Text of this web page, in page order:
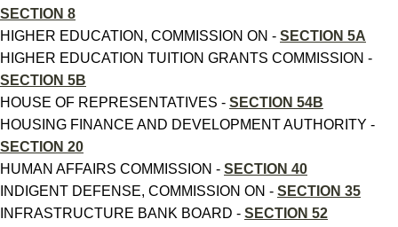
SECTION 8
HIGHER EDUCATION, COMMISSION ON - SECTION 5A
HIGHER EDUCATION TUITION GRANTS COMMISSION -
SECTION 5B
HOUSE OF REPRESENTATIVES - SECTION 54B
HOUSING FINANCE AND DEVELOPMENT AUTHORITY -
SECTION 20
HUMAN AFFAIRS COMMISSION - SECTION 40
INDIGENT DEFENSE, COMMISSION ON - SECTION 35
INFRASTRUCTURE BANK BOARD - SECTION 52